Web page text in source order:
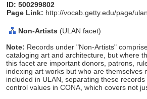
ID: 500299802
Page Link: http://vocab.getty.edu/page/
Non-Artists (ULAN facet)
Note: Records under "Non-Artists"
cataloging art and architecture, but where
this facet are important donors, patrons,
indexing art works but who are themselves
included in ULAN, separating these
control values in CONA, which covers not